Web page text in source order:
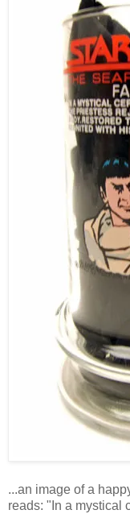
...an image of a
reads: "In a mystical